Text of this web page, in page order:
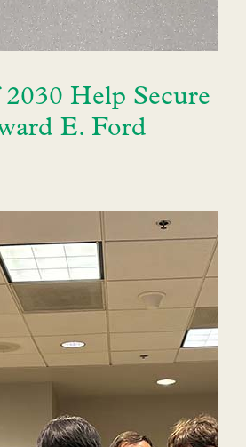
2030 Help Secure
E. Ford